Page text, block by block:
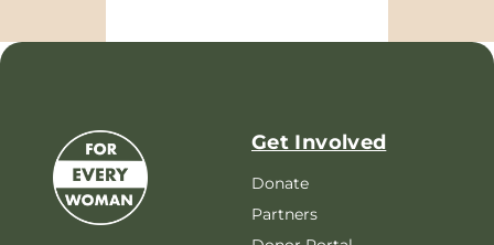
Get Involved
Donate
Partners